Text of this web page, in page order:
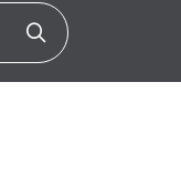
Click to